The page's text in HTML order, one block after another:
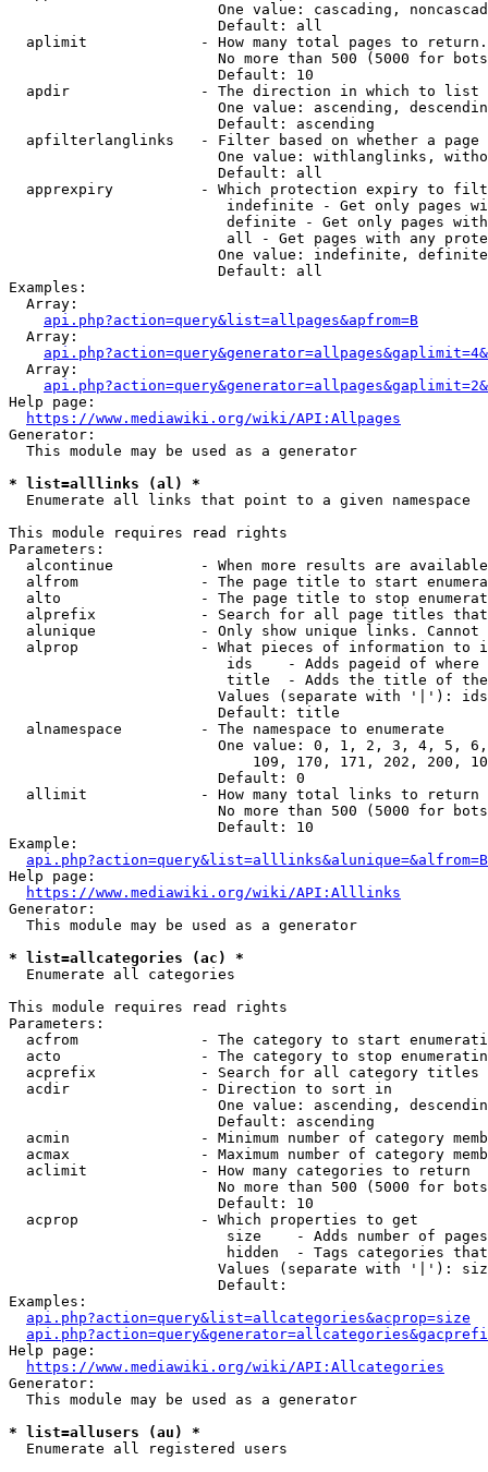
One value: cascading,
                        Default: all
  aplimit             - How many total pages to return.
No more than 500 (5000 for
                        Default: 10
  apdir               - The direction in which to list
One value: ascending,
                        Default: ascending
apfilterlanglinks   - Filter based on whether a page
One value: withlanglinks,
                        Default: all
apprexpiry          - Which protection expiry to
indefinite - Get only pages
definite - Get only pages
all - Get pages with any
One value: indefinite,
                        Default: all
Examples:
  Array:
api.php?action=query&list=allpages&apfrom=B
  Array:
  Array:
Help page:
https://www.mediawiki.org/wiki/API:Allpages
Generator:
  This module may be used as a generator
* list=alllinks (al) *
  Enumerate all links that point to a given namespace
This module requires read rights
Parameters:
alcontinue          - When more results are
alfrom              - The page title to start
alto                - The page title to stop
alprefix            - Search for all page titles
alunique            - Only show unique links.
alprop              - What pieces of information to
ids    - Adds pageid of
title  - Adds the title of
Values (separate with '|'):
                        Default: title
  alnamespace         - The namespace to enumerate
One value: 0, 1, 2, 3, 4, 5,
109, 170, 171, 202, 200,
                        Default: 0
  allimit             - How many total links to return
No more than 500 (5000 for
                        Default: 10
Example:
api.php?action=query&list=alllinks&alunique=&alfrom=B
Help page:
https://www.mediawiki.org/wiki/API:Alllinks
Generator:
  This module may be used as a generator
* list=allcategories (ac) *
  Enumerate all categories
This module requires read rights
Parameters:
acfrom              - The category to start
acto                - The category to stop
acprefix            - Search for all category titles
  acdir               - Direction to sort in
One value: ascending,
                        Default: ascending
acmin               - Minimum number of category
acmax               - Maximum number of category
  aclimit             - How many categories to return
No more than 500 (5000 for
                        Default: 10
  acprop              - Which properties to get
size    - Adds number of
hidden  - Tags categories
Values (separate with '|'):
                        Default:
Examples:
api.php?action=query&list=allcategories&acprop=size
Help page:
https://www.mediawiki.org/wiki/API:Allcategories
Generator:
  This module may be used as a generator
* list=allusers (au) *
  Enumerate all registered users